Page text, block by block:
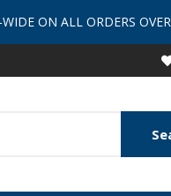
ON ALL ORDERS